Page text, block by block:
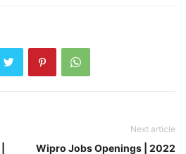
Next article
Wipro Jobs Openings | 2022